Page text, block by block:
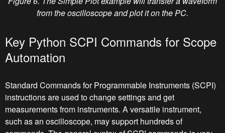
from the oscilloscope and plot it on the PC.
Key Python SCPI Commands for Scope
Automation
Standard Commands for Programmable Instruments (SCPI)
instructions are used to change settings and get
measurements from instruments. A versatile instrument,
such as an oscilloscope, may support hundreds of